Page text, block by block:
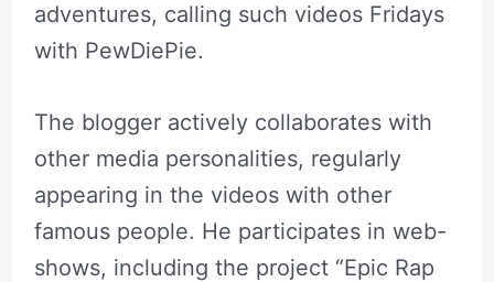
adventures, calling such videos Fridays
with PewDiePie.
The blogger actively collaborates with
other media personalities, regularly
appearing in the videos with other
famous people. He participates in web-
shows, including the project “Epic Rap